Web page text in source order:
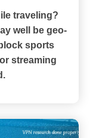
traveling?
well be geo-
sports
streaming